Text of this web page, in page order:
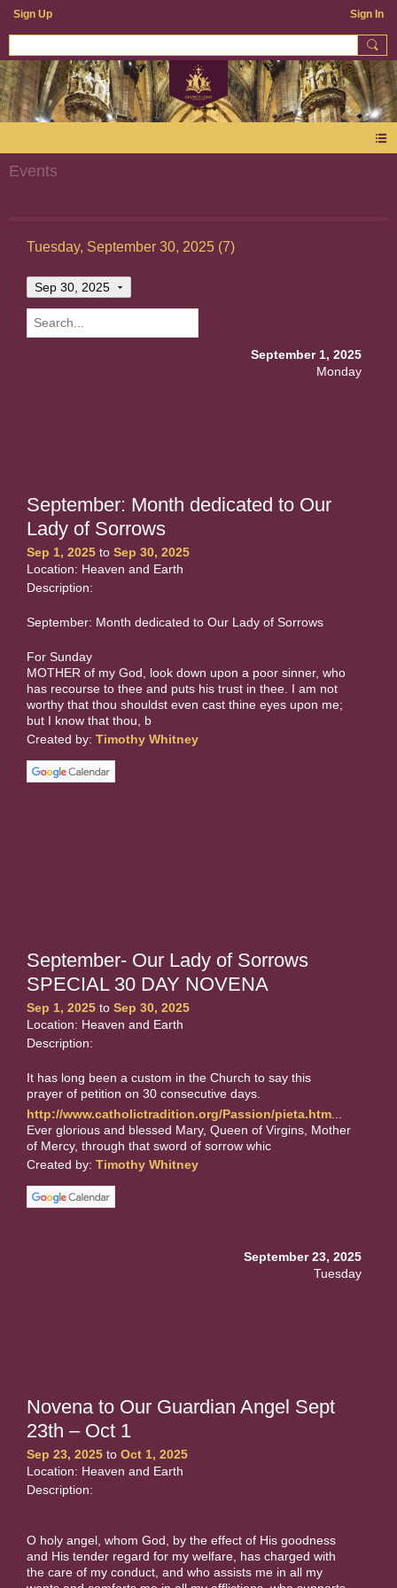
Sign Up Sign In
Events
Tuesday, September 30, 2025 (7)
Sep 30, 2025
September 1, 2025
Monday
September: Month dedicated to Our
Lady of Sorrows
Sep 1, 2025 to Sep 30, 2025
Location: Heaven and Earth
Description:
September: Month dedicated to Our Lady of Sorrows
For Sunday
MOTHER of my God, look down upon a poor sinner, who
has recourse to thee and puts his trust in thee. I am not
worthy that thou shouldst even cast thine eyes upon me;
but I know that thou, b
Created by: Timothy Whitney
September- Our Lady of Sorrows
SPECIAL 30 DAY NOVENA
Sep 1, 2025 to Sep 30, 2025
Location: Heaven and Earth
Description:
It has long been a custom in the Church to say this
prayer of petition on 30 consecutive days.
http://www.catholictradition.org/Passion/pieta.htm
Ever glorious and blessed Mary, Queen of Virgins, Mother
of Mercy, through that sword of sorrow whic
Created by: Timothy Whitney
September 23, 2025
Tuesday
Novena to Our Guardian Angel Sept
23th – Oct 1
Sep 23, 2025 to Oct 1, 2025
Location: Heaven and Earth
Description:
O holy angel, whom God, by the effect of His goodness
and His tender regard for my welfare, has charged with
the care of my conduct, and who assists me in all my